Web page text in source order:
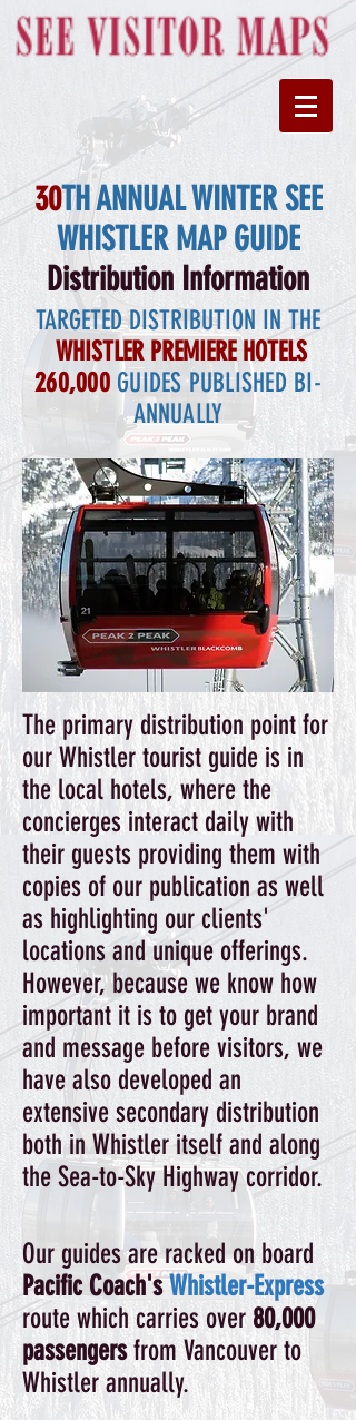
30TH ANNUAL WINTER SEE
WHISTLER MAP GUIDE
Distribution Information
TARGETED DISTRIBUTION IN THE
WHISTLER PREMIERE HOTELS
260,000 GUIDES PUBLISHED BI-
ANNUALLY
The primary distribution point for
our Whistler tourist guide is in
the local hotels, where the
concierges interact daily with
their guests providing them with
copies of our publication as well
as highlighting our clients'
locations and unique offerings.
However, because we know how
important it is to get your brand
and message before visitors, we
have also developed an
extensive secondary distribution
both in Whistler itself and along
the Sea-to-Sky Highway corridor.
Our guides are racked on board
Pacific Coach's Whistler-Express
route which carries over80,000
passengersfrom Vancouver to
Whistler annually.